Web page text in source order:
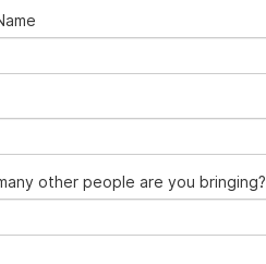
other people are you bringing?